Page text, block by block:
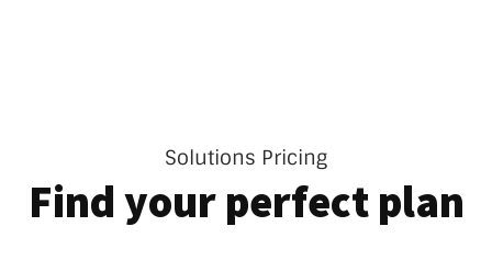
Solutions Pricing
Find your perfect plan